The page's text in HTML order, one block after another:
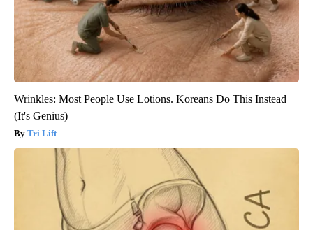
Wrinkles: Most People Use Lotions. Koreans Do This Instead
(It's Genius)
Tri Lift